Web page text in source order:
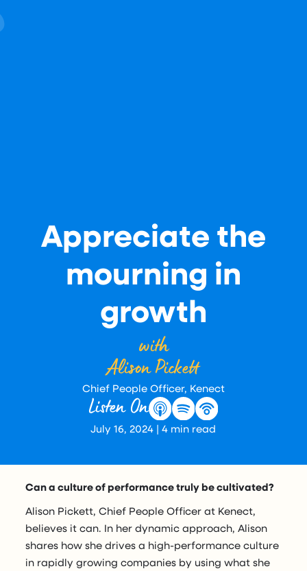
Appreciate the
mourning in
growth
with
Alison Pickett
Chief People Officer, Kenect
Listen On
July 16, 2024 | 4 min read
Can a culture of performance truly be cultivated?
Alison Pickett, Chief People Officer at Kenect,
believes it can. In her dynamic approach, Alison
shares how she drives a high-performance culture
in rapidly growing companies by using what she